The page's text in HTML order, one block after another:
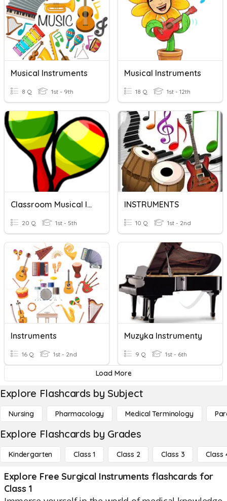
Musical Instruments
8 Q 1st - 9th
Musical Instruments
18 Q 1st - 12th
Classroom Musical Instruments
20 Q 1st - 5th
INSTRUMENTS
10 Q 1st - 2nd
Instruments
16 Q 1st - 2nd
Muzyka Instrumenty
9 Q 1st - 6th
Load More
Explore Flashcards by Subject
Nursing Pharmacology Medical Terminology
Explore Flashcards by Grades
Kindergarten Class 1 Class 2 Class 3 Class
Explore Free Surgical Instruments flashcards for
Class 1